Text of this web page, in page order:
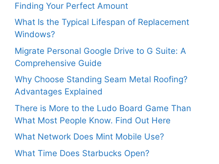
Finding Your Perfect Amount
What Is the Typical Lifespan of Replacement
Windows?
Migrate Personal Google Drive to G Suite: A
Comprehensive Guide
Why Choose Standing Seam Metal Roofing?
Advantages Explained
There is More to the Ludo Board Game Than
What Most People Know. Find Out Here
What Network Does Mint Mobile Use?
What Time Does Starbucks Open?